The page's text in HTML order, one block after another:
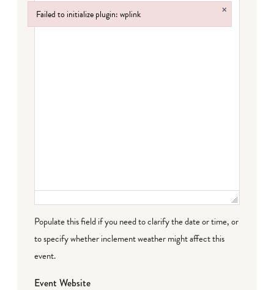
Populate this field if you need to clarify the date or time, or
to specify whether inclement weather might affect this
event.
Event Website
Failed to initialize plugin: wplink ×
Failed to initialize plugin: wplink